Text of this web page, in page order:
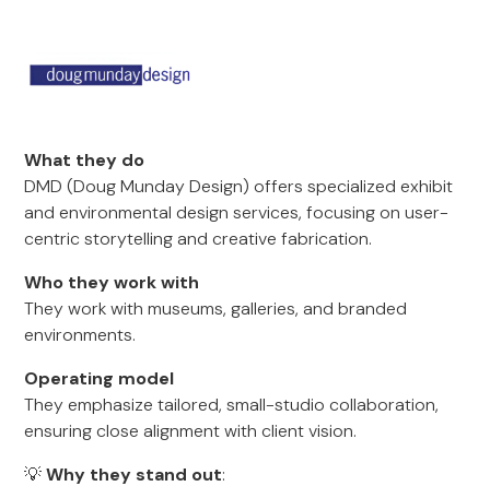
What they do
DMD (Doug Munday Design) offers specialized exhibit
and environmental design services, focusing on user-
centric storytelling and creative fabrication.
Who they work with
They work with museums, galleries, and branded
environments.
Operating model
They emphasize tailored, small-studio collaboration,
ensuring close alignment with client vision.
💡Why they stand out: